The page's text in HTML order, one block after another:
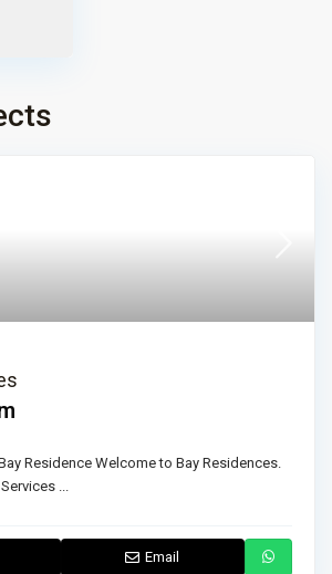
Residence Welcome to Bay Residences.
...
Email